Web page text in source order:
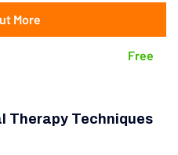
More
Free
Therapy Techniques